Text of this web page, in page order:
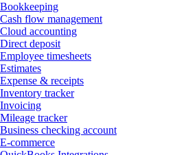
Bookkeeping
Cash flow management
Cloud accounting
Direct deposit
Employee timesheets
Estimates
Expense & receipts
Inventory tracker
Invoicing
Mileage tracker
Business checking account
E-commerce